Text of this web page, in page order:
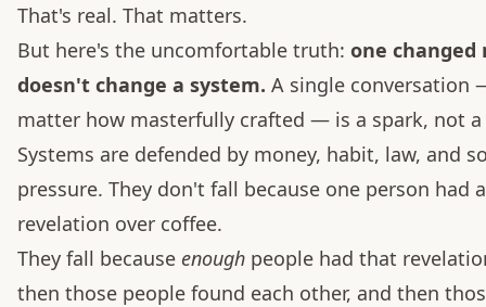
That's real. That matters.
But here's the uncomfortable truth: one changed
doesn't change a system. A single conversation
matter how masterfully crafted — is a spark, not
Systems are defended by money, habit, law, and
pressure. They don't fall because one person had a
revelation over coffee.
They fall because enough people had that
then those people found each other, and then